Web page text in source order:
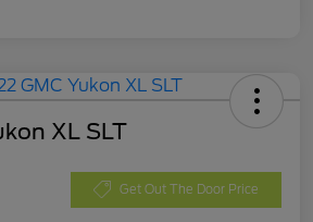
XL SLT
Get Out The Door Price